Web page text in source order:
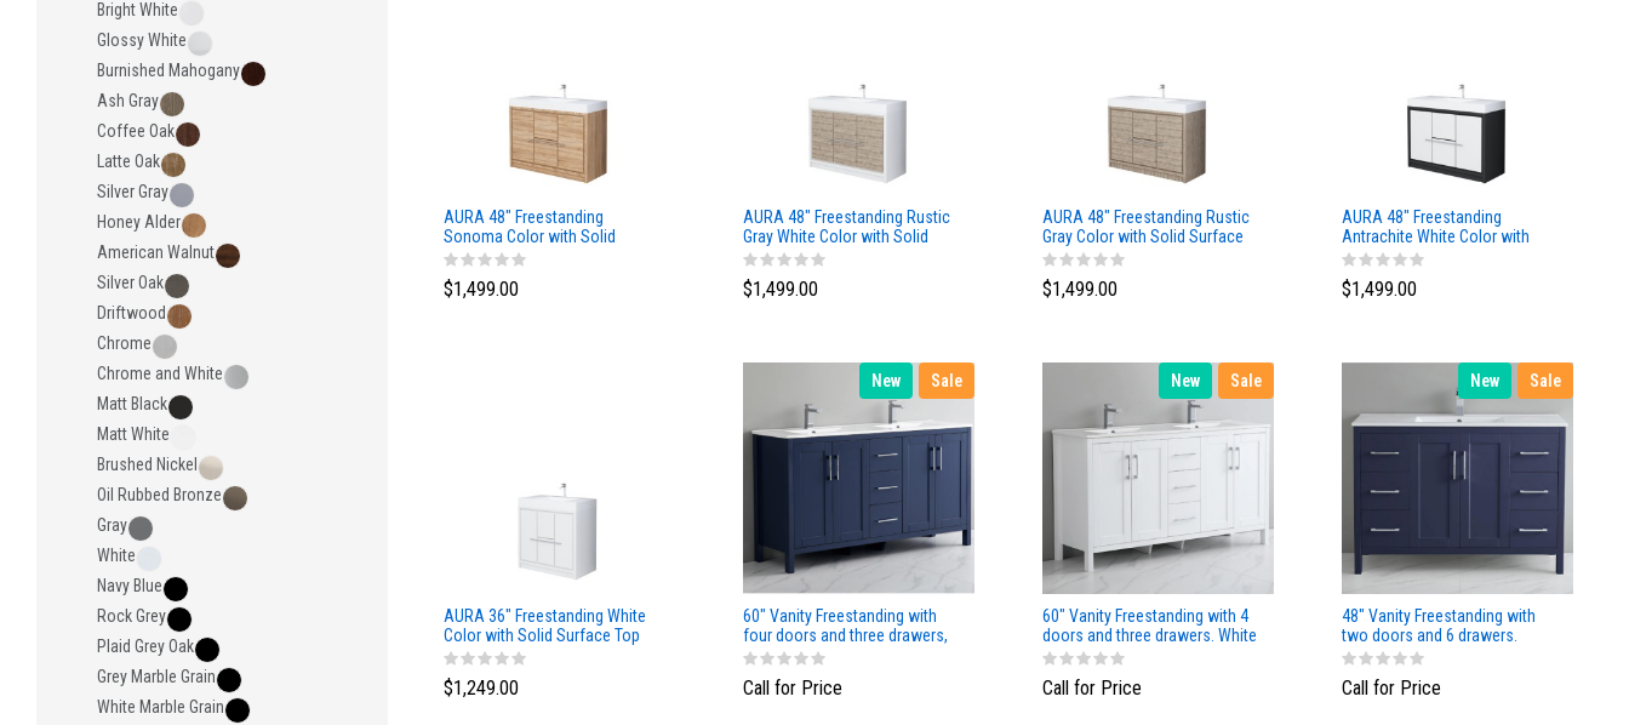
Bright White
Glossy White
Burnished Mahogany
Ash Gray
Coffee Oak
Latte Oak
Silver Gray
Honey Alder
American Walnut
Silver Oak
Driftwood
Chrome
Chrome and White
Matt Black
Matt White
Brushed Nickel
Oil Rubbed Bronze
Gray
White
Navy Blue
Rock Grey
Plaid Grey Oak
Grey Marble Grain
White Marble Grain
AURA 48″ Freestanding
Sonoma Color with Solid
Surface Top
$1,499.00
AURA 48″ Freestanding Rustic
Gray White Color with Solid
Surface Top
$1,499.00
AURA 48″ Freestanding Rustic
Gray Color with Solid Surface
Top
$1,499.00
AURA 48″ Freestanding
Antrachite White Color with
Solid Surface Top
$1,499.00
AURA 36″ Freestanding White
Color with Solid Surface Top
$1,249.00
New Sale
60" Vanity Freestanding with
four doors and three drawers,
NavyBlue color
Call for Price
New Sale
60" Vanity Freestanding with 4
doors and three drawers. White
Matt
Call for Price
New Sale
48" Vanity Freestanding with
two doors and 6 drawers.
Call for Price